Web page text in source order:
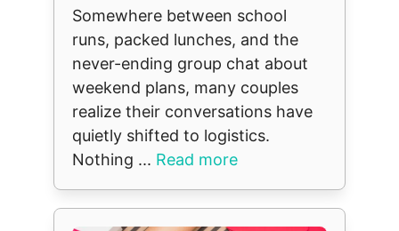
Somewhere between school
runs, packed lunches, and the
never-ending group chat about
weekend plans, many couples
realize their conversations have
quietly shifted to logistics.
Nothing ... Read more